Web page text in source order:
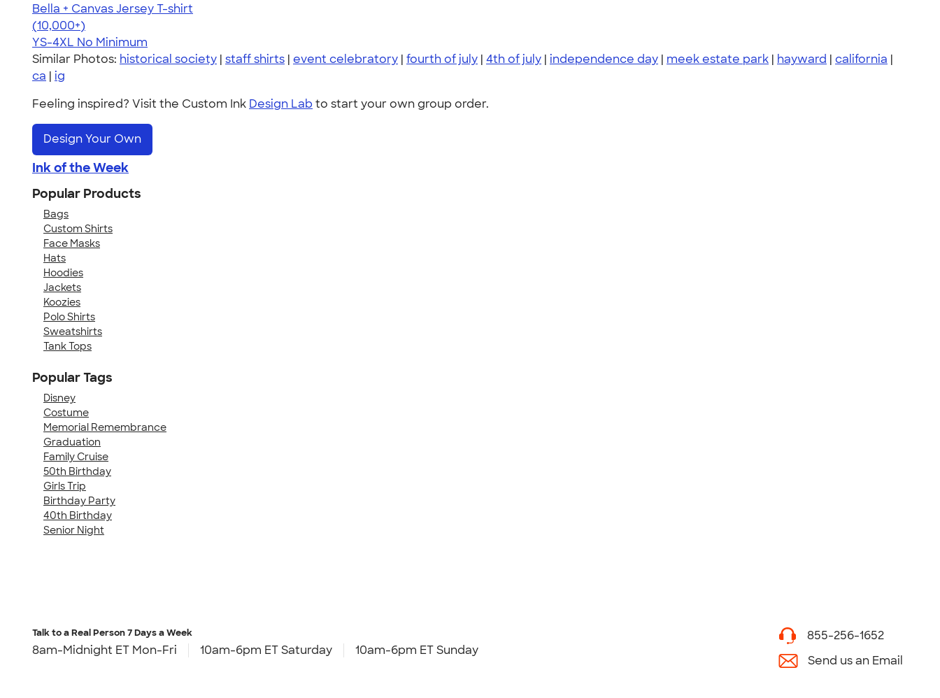
Bella + Canvas Jersey T-shirt
4.54
14745
(10,000+)
YS-4XL No Minimum
Similar Photos: historical society | staff shirts | event celebratory | fourth of july | 4th of july | independence day | meek estate park | hayward | california |
ca | ig
Feeling inspired? Visit the Custom Ink Design Lab to start your own group order.
Design Your Own
Ink of the Week
Popular Products
Bags
Custom Shirts
Face Masks
Hats
Hoodies
Jackets
Koozies
Polo Shirts
Sweatshirts
Tank Tops
Popular Tags
Disney
Costume
Memorial Remembrance
Graduation
Family Cruise
50th Birthday
Girls Trip
Birthday Party
40th Birthday
Senior Night
Talk to a Real Person7 Days a Week
8am-Midnight ET Mon-Fri 10am-6pm ET Saturday 10am-6pm ET Sunday
855-256-1652
Send us an Email